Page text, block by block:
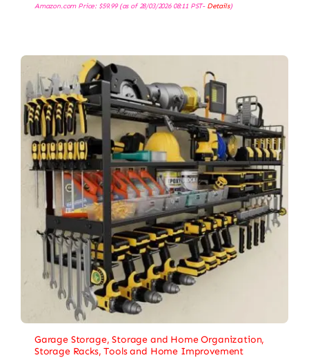
Amazon.com Price: $59.99(as of 28/03/2026 08:11 PST- Details)
Garage Storage,Storage and Home Organization,
Storage Racks,Tools and Home Improvement